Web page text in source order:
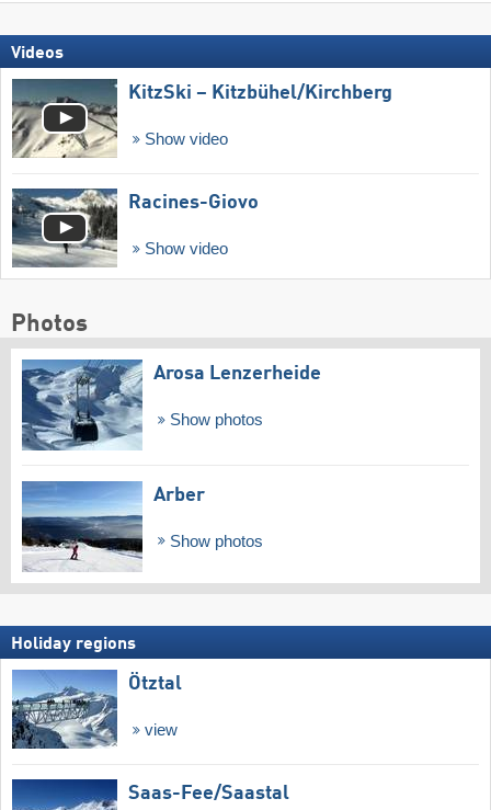
Videos
KitzSki – Kitzbühel/​Kirchberg
Show video
Racines-Giovo
Show video
Photos
Arosa Lenzerheide
Show photos
Arber
Show photos
Holiday regions
Ötztal
view
Saas-Fee/​Saastal